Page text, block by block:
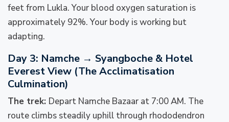
feet from Lukla. Your blood oxygen saturation is
approximately 92%. Your body is working but
adapting.
Day 3: Namche → Syangboche & Hotel
Everest View (The Acclimatisation
Culmination)
The trek: Depart Namche Bazaar at 7:00 AM. The
route climbs steadily uphill through rhododendron